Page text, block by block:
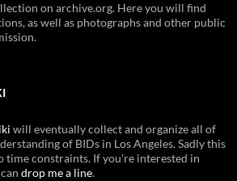
on archive.org. Here you will find
as well as photographs and other public
will eventually collect and organize all of
of BIDs in Los Angeles. Sadly this
time constraints. If you're interested in
drop me a line.